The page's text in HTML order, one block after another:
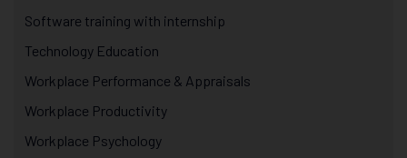
Software training with internship
Technology Education
Workplace Performance & Appraisals
Workplace Productivity
Workplace Psychology